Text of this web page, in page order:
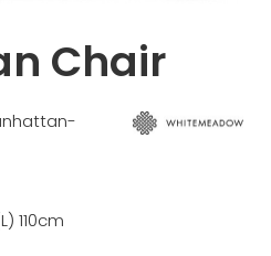
Chair
110cm